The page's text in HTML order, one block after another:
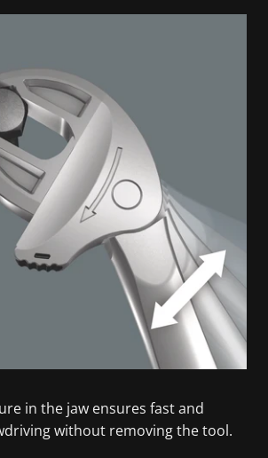
in the jaw ensures fast and
without removing the tool.